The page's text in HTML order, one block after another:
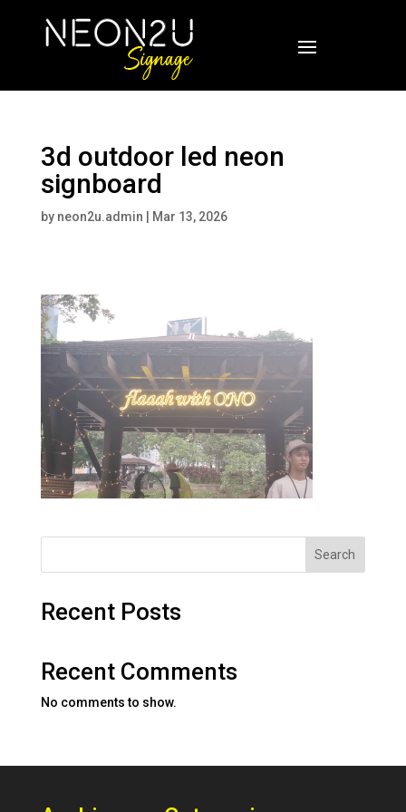
3d outdoor led neon
signboard
by neon2u.admin Mar 13, 2026
Search
Recent Posts
Recent Comments
No comments to show.